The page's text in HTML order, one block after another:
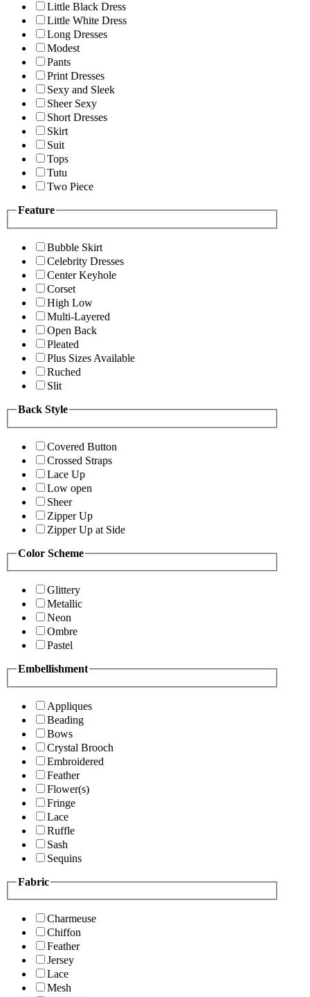
Little Black Dress
Little White Dress
Long Dresses
Modest
Pants
Print Dresses
Sexy and Sleek
Sheer Sexy
Short Dresses
Skirt
Suit
Tops
Tutu
Two Piece
Feature
Bubble Skirt
Celebrity Dresses
Center Keyhole
Corset
High Low
Multi-Layered
Open Back
Pleated
Plus Sizes Available
Ruched
Slit
Back Style
Covered Button
Crossed Straps
Lace Up
Low open
Sheer
Zipper Up
Zipper Up at Side
Color Scheme
Glittery
Metallic
Neon
Ombre
Pastel
Embellishment
Appliques
Beading
Bows
Crystal Brooch
Embroidered
Feather
Flower(s)
Fringe
Lace
Ruffle
Sash
Sequins
Fabric
Charmeuse
Chiffon
Feather
Jersey
Lace
Mesh